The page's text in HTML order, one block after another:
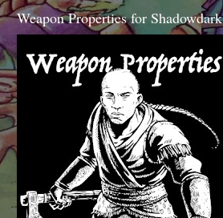
Weapon Properties for Shadowdark